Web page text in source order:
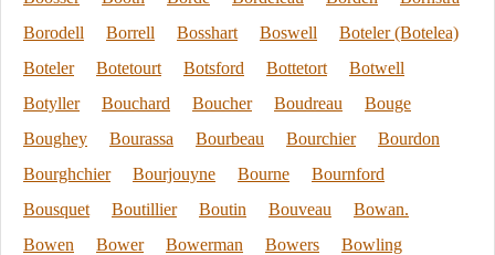
Borodell
Borrell Bosshart Boswell
Boteler (Botelea)
Boteler
Botetourt Botsford Bottetort
Botwell
Botyller
Bouchard Boucher Boudreau
Bouge
Boughey
Bourassa Bourbeau Bourchier
Bourdon
Bourghchier
Bourjouyne Bourne
Bournford
Bousquet
Boutillier Boutin Bouveau
Bowan.
Bowen
Bower Bowerman Bowers
Bowling